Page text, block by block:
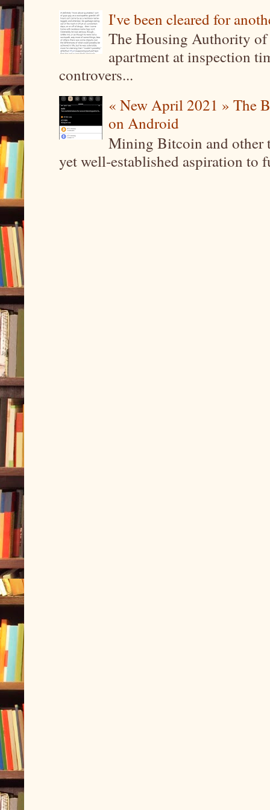
I've been cleared for
The Housing Authority
apartment at inspection
controvers...
« New April 2021 » The
on Android
Mining Bitcoin and other
yet well-established aspiration